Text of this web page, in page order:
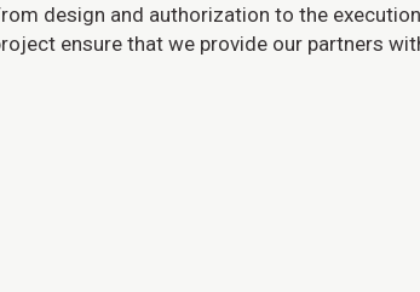
design and authorization to the
ensure that we provide our partners